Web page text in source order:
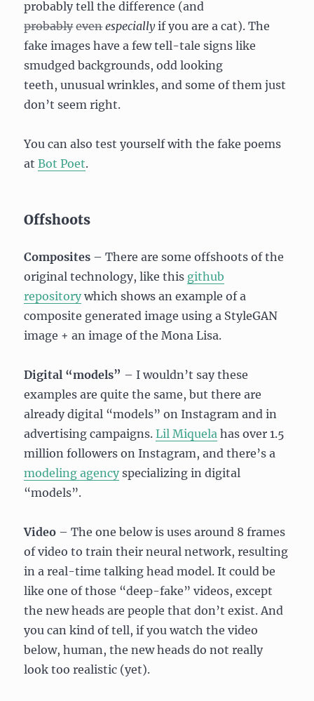
probably tell the difference (and
probably even especiallyif you are a cat). The
fake images have a few tell-tale signs like
smudged backgrounds, odd looking
teeth, unusual wrinkles, and some of them just
don’t seem right.
You can also test yourself with the fake poems
atBot Poet.
Offshoots
Composites – There are some offshoots of the
original technology, like this github
repositorywhich shows an example of a
composite generated image using a StyleGAN
image + an image of the Mona Lisa.
Digital “models” – I wouldn’t say these
examples are quite the same, but there are
already digital “models” on Instagram and in
advertising campaigns.Lil Miquela has over 1.5
million followers on Instagram, and there’s a
modeling agencyspecializing in digital
“models”.
Video – The one below is uses around 8 frames
of video to train their neural network, resulting
in a real-time talking head model. It could be
like one of those “deep-fake” videos, except
the new heads are people that don’t exist. And
you can kind of tell, if you watch the video
below, human, the new heads do not really
look too realistic (yet).